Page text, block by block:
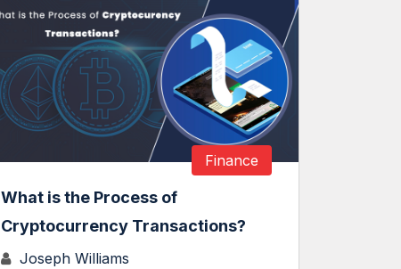
Finance
What is the Process of
Cryptocurrency Transactions?
Joseph Williams